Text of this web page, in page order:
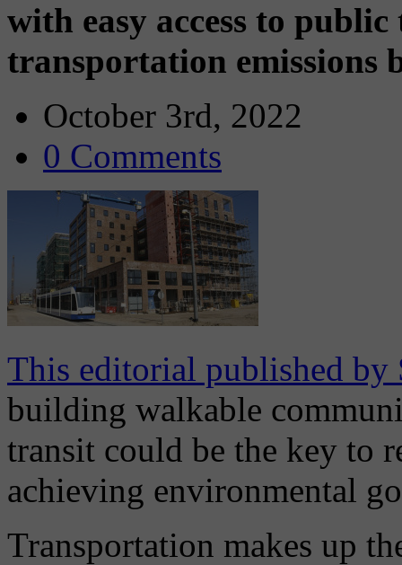
with easy access to
transportation emissions
October 3rd, 2022
0 Comments
This editorial published by
building walkable
transit could be the key to
achieving environmental
Transportation makes up